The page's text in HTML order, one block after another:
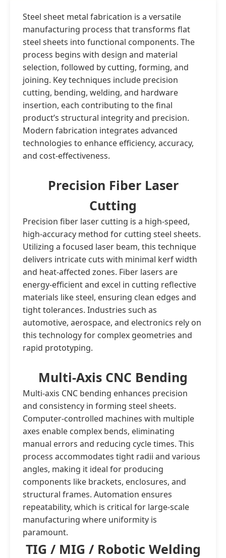
Steel sheet metal fabrication is a versatile
manufacturing process that transforms flat
steel sheets into functional components. The
process begins with design and material
selection, followed by cutting, forming, and
joining. Key techniques include precision
cutting, bending, welding, and hardware
insertion, each contributing to the final
product’s structural integrity and precision.
Modern fabrication integrates advanced
technologies to enhance efficiency, accuracy,
and cost-effectiveness.
Precision Fiber Laser
Cutting
Precision fiber laser cutting is a high-speed,
high-accuracy method for cutting steel sheets.
Utilizing a focused laser beam, this technique
delivers intricate cuts with minimal kerf width
and heat-affected zones. Fiber lasers are
energy-efficient and excel in cutting reflective
materials like steel, ensuring clean edges and
tight tolerances. Industries such as
automotive, aerospace, and electronics rely on
this technology for complex geometries and
rapid prototyping.
Multi-Axis CNC Bending
Multi-axis CNC bending enhances precision
and consistency in forming steel sheets.
Computer-controlled machines with multiple
axes enable complex bends, eliminating
manual errors and reducing cycle times. This
process accommodates tight radii and various
angles, making it ideal for producing
components like brackets, enclosures, and
structural frames. Automation ensures
repeatability, which is critical for large-scale
manufacturing where uniformity is
paramount.
TIG / MIG / Robotic Welding